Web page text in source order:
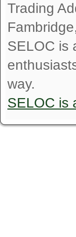
Trading
SELOC is
way.
SELOC is